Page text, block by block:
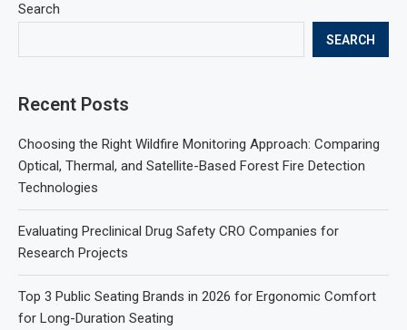
Search
SEARCH
Recent Posts
Choosing the Right Wildfire Monitoring Approach: Comparing
Optical, Thermal, and Satellite-Based Forest Fire Detection
Technologies
Evaluating Preclinical Drug Safety CRO Companies for
Research Projects
Top 3 Public Seating Brands in 2026 for Ergonomic Comfort
for Long-Duration Seating